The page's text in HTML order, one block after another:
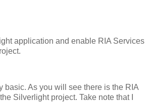
application and enable RIA Services
basic. As you will see there is the RIA
Silverlight project. Take note that I